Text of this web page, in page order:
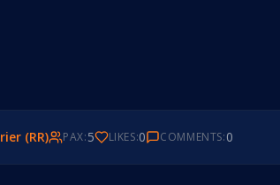
(RR) PAX:5 LIKES:0 COMMENTS:0